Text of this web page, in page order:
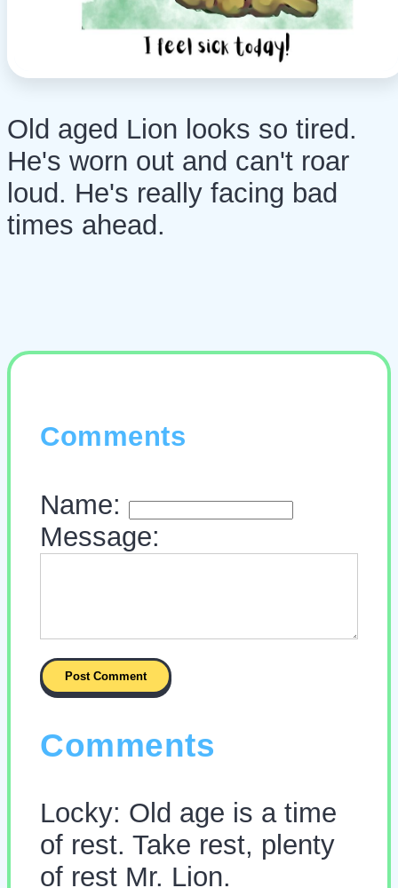
Old aged Lion looks so tired.
He's worn out and can't roar
loud. He's really facing bad
times ahead.
Comments
Name:
Message:
Comments
Locky: Old age is a time
of rest. Take rest, plenty
of rest Mr. Lion.